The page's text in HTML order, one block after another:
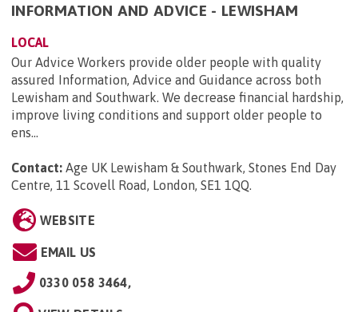
INFORMATION AND ADVICE - LEWISHAM
LOCAL
Our Advice Workers provide older people with quality
assured Information, Advice and Guidance across both
Lewisham and Southwark. We decrease financial hardship,
improve living conditions and support older people to
ens...
Contact: Age UK Lewisham & Southwark, Stones End Day
Centre, 11 Scovell Road, London, SE1 1QQ.
WEBSITE
EMAIL US
0330 058 3464,